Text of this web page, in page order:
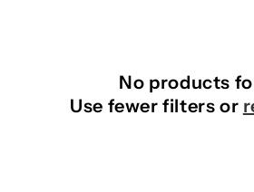
No products
Use fewer filters or